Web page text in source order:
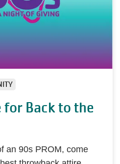
for Back to the
an 90s PROM, come